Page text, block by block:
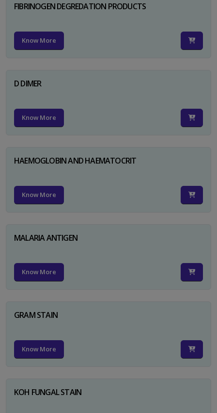
FIBRINOGEN DEGREDATION PRODUCTS
Know More
D DIMER
Know More
HAEMOGLOBIN AND HAEMATOCRIT
Know More
MALARIA ANTIGEN
Know More
GRAM STAIN
Know More
KOH FUNGAL STAIN